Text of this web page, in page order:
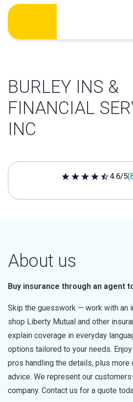
Skip
content
BURLEY INS &
FINANCIAL
INC
4.6 out of 5 stars
4.6/5
About us
Buy insurance through an agent
Skip the guesswork — work with an
shop Liberty Mutual and other
explain coverage in everyday
options tailored to your needs.
pros handling the details, plus more
advice. We represent our
company. Contact us for a quote